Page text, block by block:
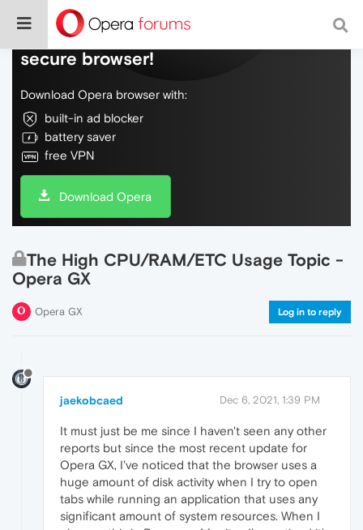
Do more on the web, with a fast and
secure browser!
Download Opera browser with:
built-in ad blocker
battery saver
free VPN
Download Opera
The High CPU/RAM/ETC Usage Topic -
Opera GX
Opera GX Log in to reply
jaekobcaed Dec 6, 2021, 1:39 PM
It must just be me since I haven't seen any other
reports but since the most recent update for
Opera GX, I've noticed that the browser uses a
huge amount of disk activity when I try to open
tabs while running an application that uses any
significant amount of system resources. When I